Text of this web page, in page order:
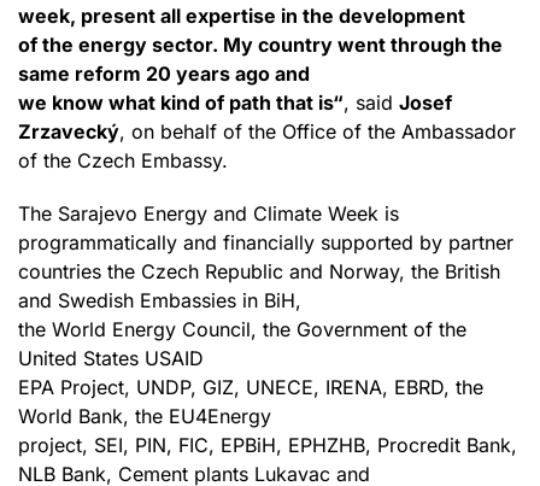
week, present all expertise in the development
of the energy sector. My country went through the
same reform 20 years ago and
we know what kind of path that is“, said Josef
Zrzavecký, on behalf of the Office of the Ambassador
of the Czech Embassy.
The Sarajevo Energy and Climate Week is
programmatically and financially supported by partner
countries the Czech Republic and Norway, the British
and Swedish Embassies in BiH,
the World Energy Council, the Government of the
United States USAID
EPA Project, UNDP, GIZ, UNECE, IRENA, EBRD, the
World Bank, the EU4Energy
project, SEI, PIN, FIC, EPBiH, EPHZHB, Procredit Bank,
NLB Bank, Cement plants Lukavac and